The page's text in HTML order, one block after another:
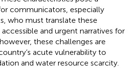
communicators, especially
who must translate these
and urgent narratives for
these challenges are
acute vulnerability to
and water resource scarcity.